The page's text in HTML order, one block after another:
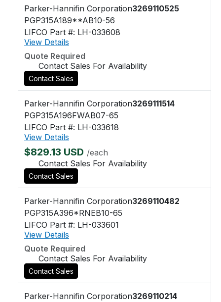
Parker-Hannifin Corporation3269110525
PGP315A189**AB10-56
LIFCO Part #: LH-033608
View Details
Quote Required
Contact Sales For Availability
Contact Sales
Parker-Hannifin Corporation3269111514
PGP315A196FWAB07-65
LIFCO Part #: LH-033618
View Details
$829.13 USD /each
Contact Sales For Availability
Contact Sales
Parker-Hannifin Corporation3269110482
PGP315A396*RNEB10-65
LIFCO Part #: LH-033601
View Details
Quote Required
Contact Sales For Availability
Contact Sales
Parker-Hannifin Corporation3269110214